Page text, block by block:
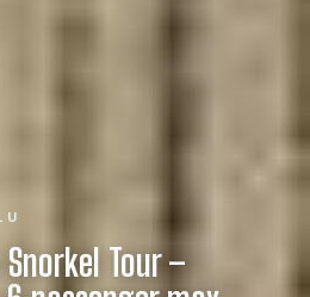
Tour –